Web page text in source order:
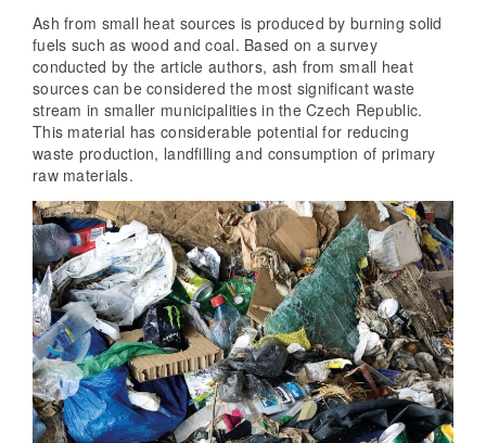
Ash from small heat sources is produced by burning solid
fuels such as wood and coal. Based on a survey
conducted by the article authors, ash from small heat
sources can be considered the most significant waste
stream in smaller municipalities in the Czech Republic.
This material has considerable potential for reducing
waste production, landfilling and consumption of primary
raw materials.